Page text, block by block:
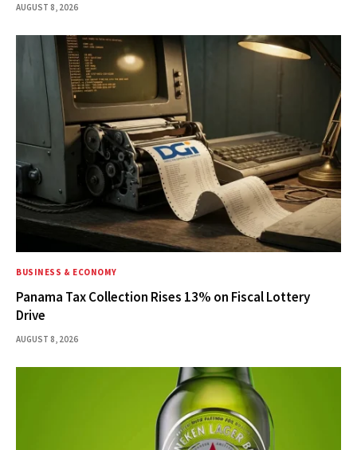
AUGUST 8, 2026
BUSINESS & ECONOMY
Panama Tax Collection Rises 13% on Fiscal Lottery
Drive
AUGUST 8, 2026